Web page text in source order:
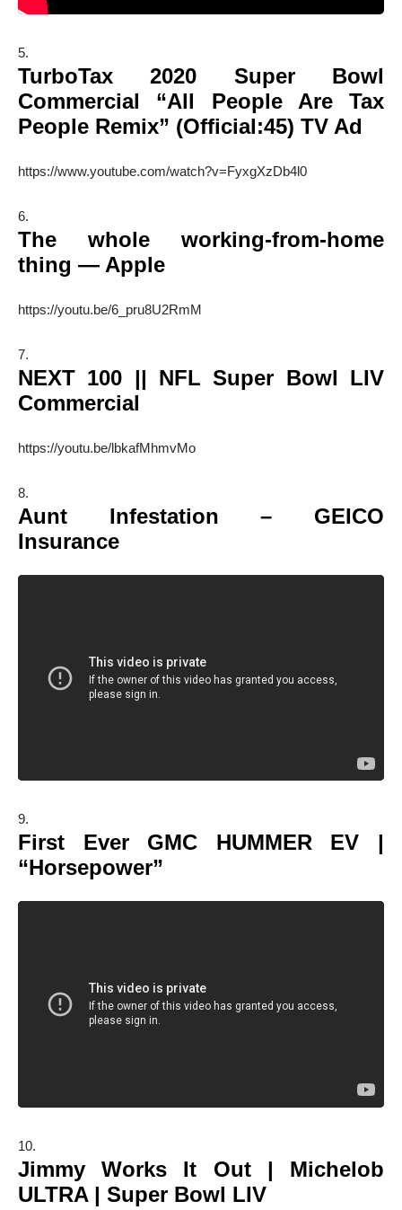
TurboTax 2020 Super Bowl
Commercial “All People Are Tax
People Remix” (Official:45) TV Ad
https://www.youtube.com/watch?v=FyxgXzDb4l0
The whole working-from-home
thing — Apple
https://youtu.be/6_pru8U2RmM
NEXT 100 || NFL Super Bowl LIV
Commercial
https://youtu.be/lbkafMhmvMo
Aunt Infestation – GEICO
Insurance
First Ever GMC HUMMER EV |
“Horsepower”
Jimmy Works It Out | Michelob
ULTRA | Super Bowl LIV